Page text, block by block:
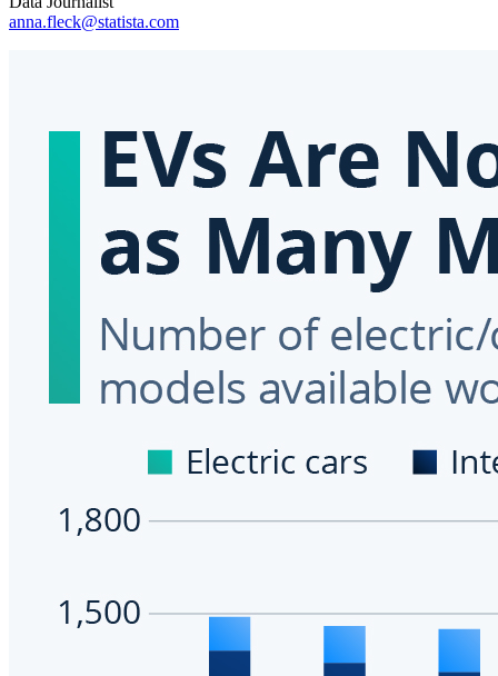
anna.fleck@statista.com